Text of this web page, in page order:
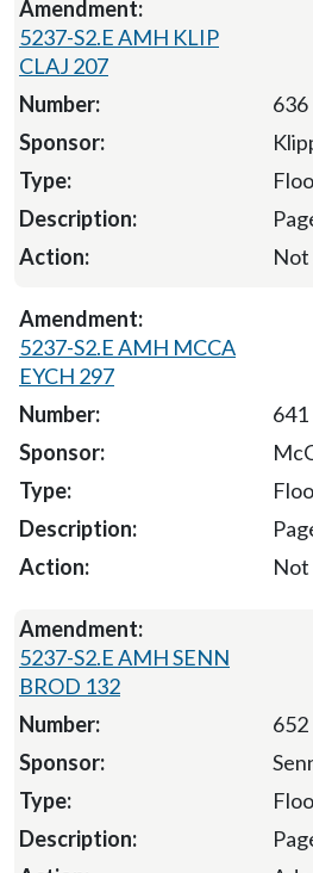
5237-S2.E AMH KLIP
CLAJ 207
636
5237-S2.E AMH MCCA
EYCH 297
641
5237-S2.E AMH SENN
BROD 132
652